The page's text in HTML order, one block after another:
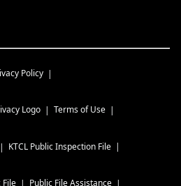
Policy
Terms of Use
KTCL Public Inspection File
File Public File Assistance